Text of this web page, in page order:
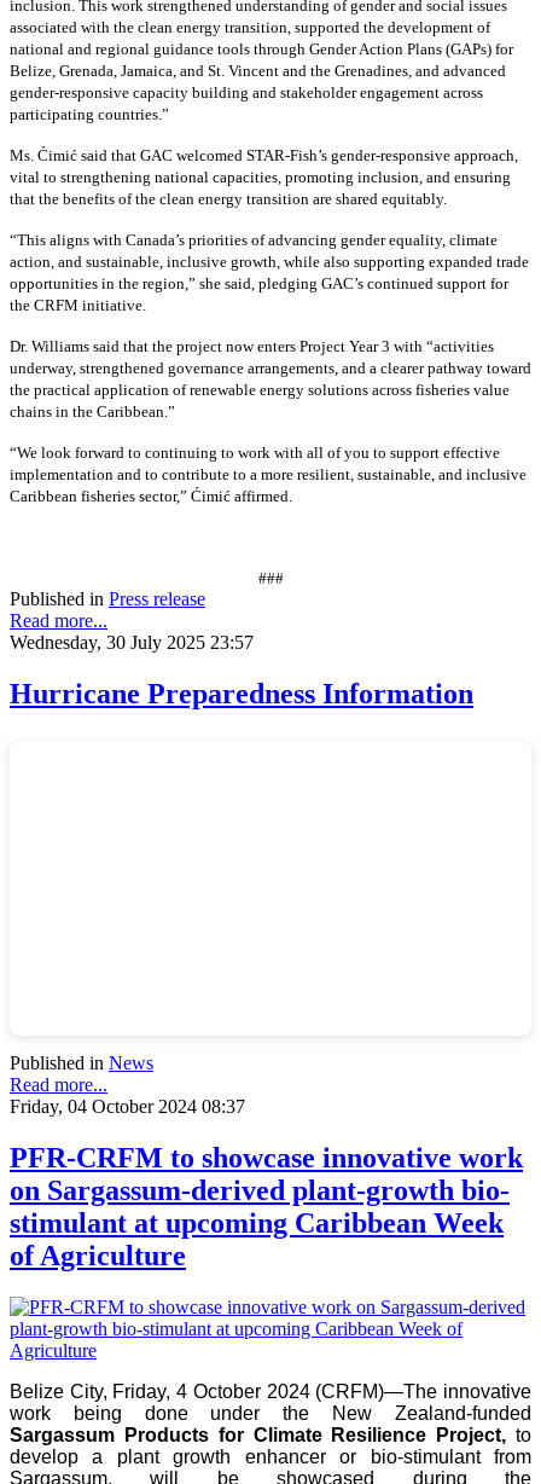
inclusion. This work strengthened understanding of gender and social issues
associated with the clean energy transition, supported the development of
national and regional guidance tools through Gender Action Plans (GAPs) for
Belize, Grenada, Jamaica, and St. Vincent and the Grenadines, and advanced
gender-responsive capacity building and stakeholder engagement across
participating countries.”
Ms. Ćimić said that GAC welcomed STAR-Fish’s gender-responsive approach,
vital to strengthening national capacities, promoting inclusion, and ensuring
that the benefits of the clean energy transition are shared equitably.
“This aligns with Canada’s priorities of advancing gender equality, climate
action, and sustainable, inclusive growth, while also supporting expanded trade
opportunities in the region,” she said, pledging GAC’s continued support for
the CRFM initiative.
Dr. Williams said that the project now enters Project Year 3 with “activities
underway, strengthened governance arrangements, and a clearer pathway toward
the practical application of renewable energy solutions across fisheries value
chains in the Caribbean.”
“We look forward to continuing to work with all of you to support effective
implementation and to contribute to a more resilient, sustainable, and inclusive
Caribbean fisheries sector,” Ćimić affirmed.
###
Published in Press release
Read more...
Wednesday, 30 July 2025 23:57
Hurricane Preparedness Information
Published in News
Read more...
Friday, 04 October 2024 08:37
PFR-CRFM to showcase innovative work
on Sargassum-derived plant-growth bio-
stimulant at upcoming Caribbean Week
of Agriculture
Belize City, Friday, 4 October 2024 (CRFM)—The innovative
work being done under the New Zealand-funded
Sargassum Products for Climate Resilience Project, to
develop a plant growth enhancer or bio-stimulant from
Sargassum, will be showcased during the